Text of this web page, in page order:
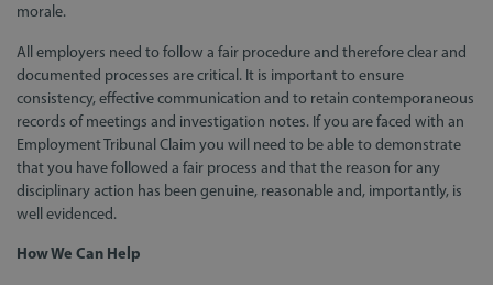
morale.
All employers need to follow a fair procedure and therefore clear and
documented processes are critical. It is important to ensure
consistency, effective communication and to retain contemporaneous
records of meetings and investigation notes. If you are faced with an
Employment Tribunal Claim you will need to be able to demonstrate
that you have followed a fair process and that the reason for any
disciplinary action has been genuine, reasonable and, importantly, is
well evidenced.
How We Can Help